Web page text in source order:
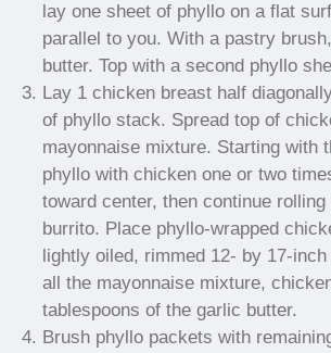
lay one sheet of phyllo on a flat
parallel to you. With a pastry
butter. Top with a second phyllo
Lay 1 chicken breast half
of phyllo stack. Spread top of
mayonnaise mixture. Starting with
phyllo with chicken one or two
toward center, then continue
burrito. Place phyllo-wrapped
lightly oiled, rimmed 12- by 17-
all the mayonnaise mixture,
tablespoons of the garlic butter.
Brush phyllo packets with